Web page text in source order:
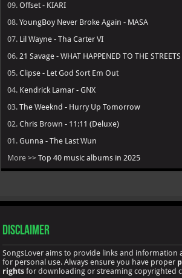
09.Offset - KIARI
08.YoungBoy Never Broke Again - MASA
07. Lil Wayne - Tha Carter VI
06.21 Savage - WHAT HAPPENED TO THE STREETS
05.Clipse - Let God Sort Em Out
04. Kendrick Lamar - GNX
03.The Weeknd - Hurry Up Tomorrow
02.Chris Brown - 11:11 (Deluxe)
01.Gunna - The Last Wun
More >>Top 40 music albums in 2025
Disclaimer
SongsLover aims to provide links and information
for personal use. Always ensure you have proper
rights for downloading or streaming copyrighted